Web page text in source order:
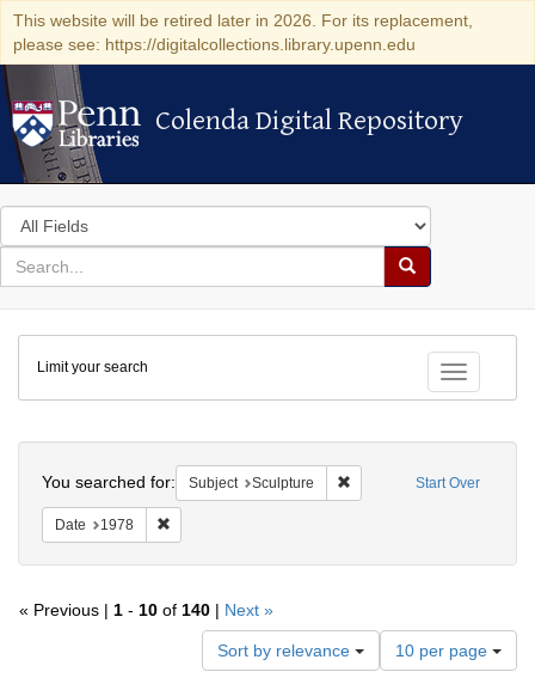
This website will be retired later in 2026. For its replacement,
please see: https://digitalcollections.library.upenn.edu
Colenda Digital Repository
Colenda Digital Repository
Search
in
for
search
Search
Colenda
Digital
Repository
Toggle
Limit your search
Start Over
You searched for: Subject Sculpture Remove constraint Subject:
Date 1978
« Previous | 1 - 10 of 140 | Next »
Sort by relevance
Number
of
10 per page